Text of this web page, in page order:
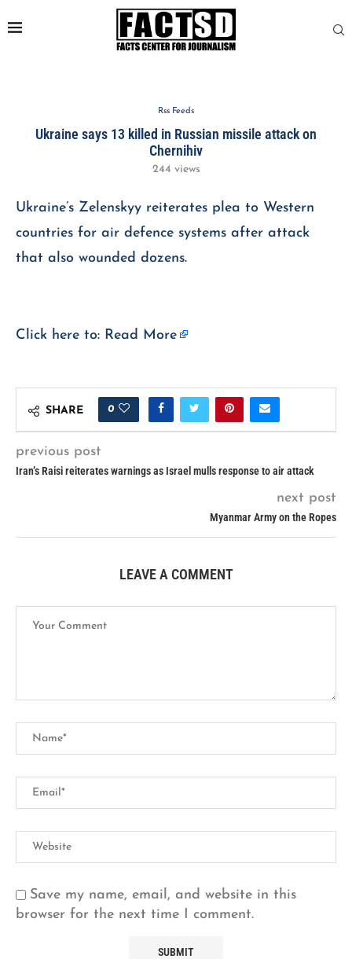
Rss Feeds
Ukraine says 13 killed in Russian missile attack on
Chernihiv
244 views
Ukraine’s Zelenskyy reiterates plea to Western
countries for air defence systems after attack
that also wounded dozens.
Click here to: Read More
SHARE 0
previous post
Iran’s Raisi reiterates warnings as Israel mulls response to air attack
next post
Myanmar Army on the Ropes
LEAVE A COMMENT
Save my name, email, and website in this
browser for the next time I comment.